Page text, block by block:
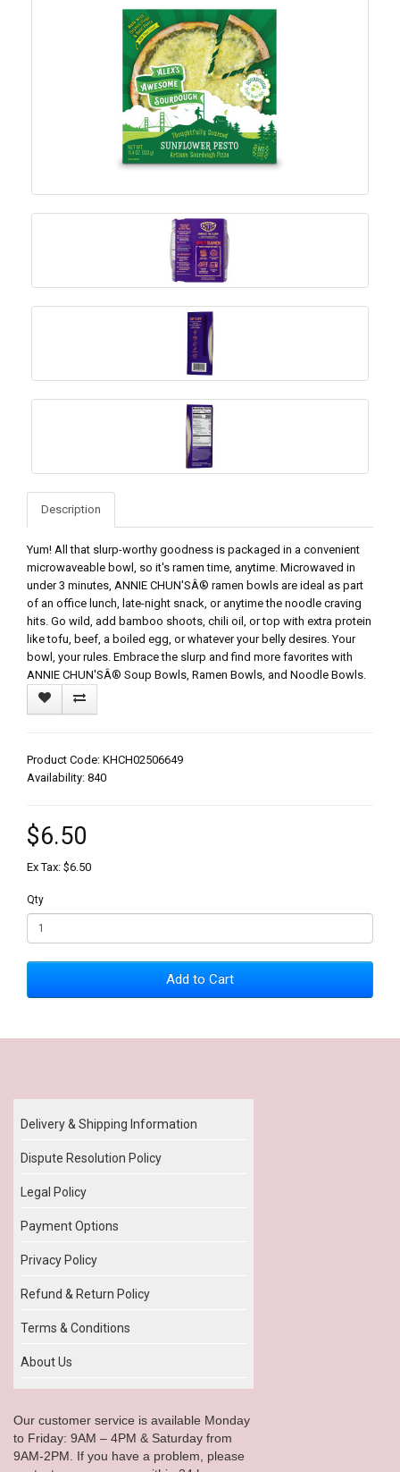
Description
Yum! All that slurp-worthy goodness is packaged in a convenient
microwaveable bowl, so it's ramen time, anytime. Microwaved in
under 3 minutes, ANNIE CHUN'SÂ® ramen bowls are ideal as part
of an office lunch, late-night snack, or anytime the noodle craving
hits. Go wild, add bamboo shoots, chili oil, or top with extra protein
like tofu, beef, a boiled egg, or whatever your belly desires. Your
bowl, your rules. Embrace the slurp and find more favorites with
ANNIE CHUN'SÂ® Soup Bowls, Ramen Bowls, and Noodle Bowls.
Product Code: KHCH02506649
Availability: 840
$6.50
Ex Tax: $6.50
Qty
Add to Cart
Delivery & Shipping Information
Dispute Resolution Policy
Legal Policy
Payment Options
Privacy Policy
Refund & Return Policy
Terms & Conditions
About Us
Our customer service is available Monday
to Friday: 9AM – 4PM & Saturday from
9AM-2PM. If you have a problem, please